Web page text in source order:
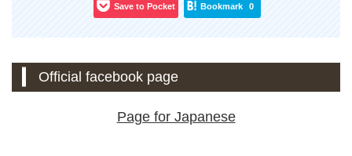
Save to Pocket Bookmark 0
Official facebook page
Page for Japanese